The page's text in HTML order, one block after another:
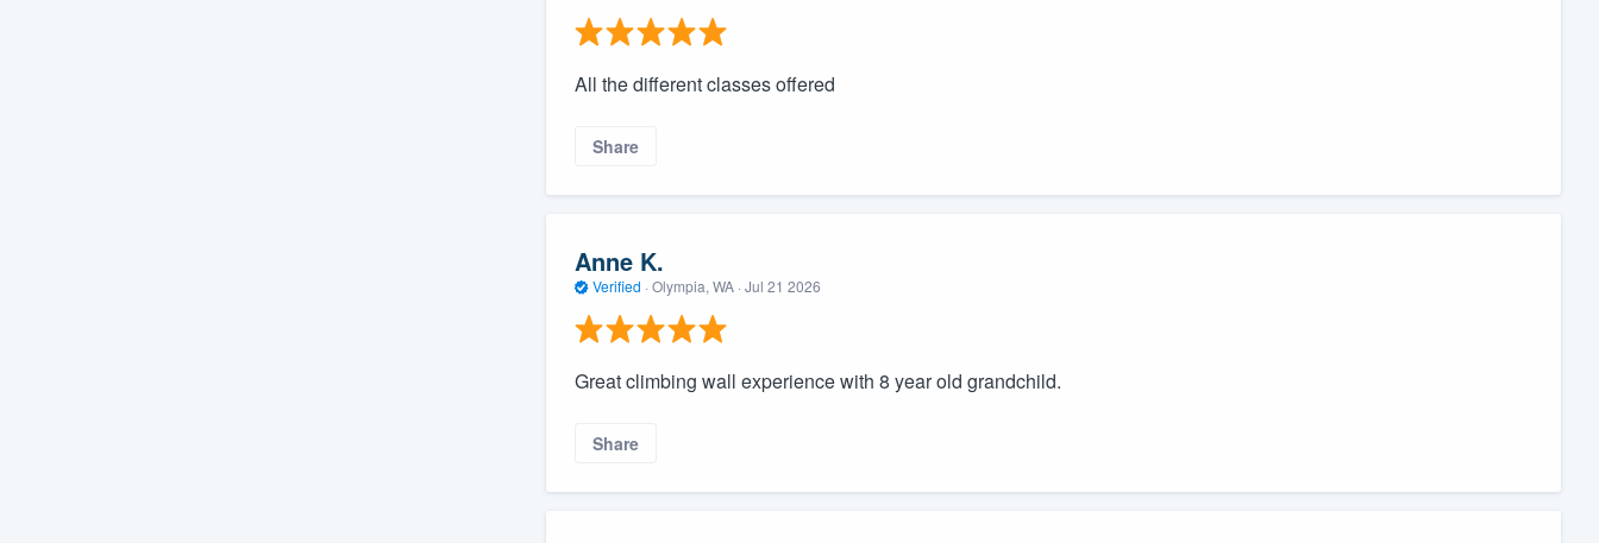
All the different classes offered
Share
Anne K.
Verified · Olympia, WA · Jul 21 2026
Great climbing wall experience with 8 year old grandchild.
Share